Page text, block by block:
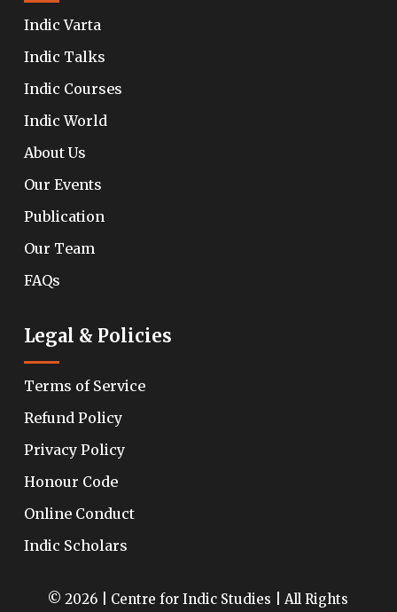
Indic Varta
Indic Talks
Indic Courses
Indic World
About Us
Our Events
Publication
Our Team
FAQs
Legal & Policies
Terms of Service
Refund Policy
Privacy Policy
Honour Code
Online Conduct
Indic Scholars
© 2026 | Centre for Indic Studies | All Rights